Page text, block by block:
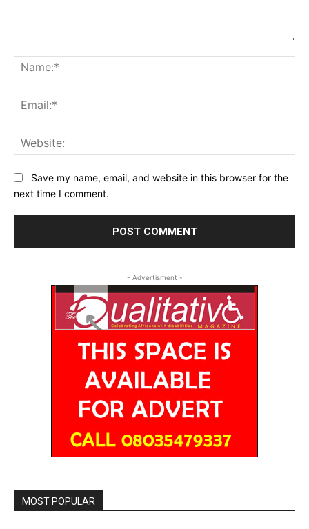
Save my name, email, and website in this browser for the
next time I comment.
- Advertisment -
MOST POPULAR